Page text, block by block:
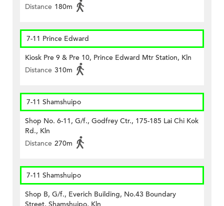
Distance 180m
7-11 Prince Edward
Kiosk Pre 9 & Pre 10, Prince Edward Mtr Station, Kln
Distance 310m
7-11 Shamshuipo
Shop No. 6-11, G/f., Godfrey Ctr., 175-185 Lai Chi Kok
Rd., Kln
Distance 270m
7-11 Shamshuipo
Shop B, G/f., Everich Building, No.43 Boundary